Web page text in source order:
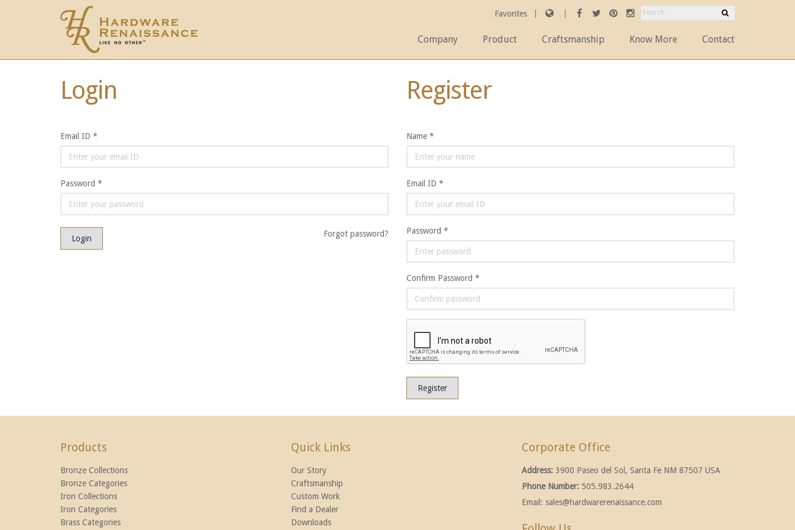
Favorites
Company Product Craftsmanship Know More Contact
Login
Email ID *
Password *
Login Forgot password?
Register
Name *
Email ID *
Password *
Confirm Password *
Register
Products
Bronze Collections
Bronze Categories
Iron Collections
Iron Categories
Brass Categories
Quick Links
Our Story
Craftsmanship
Custom Work
Find a Dealer
Downloads
Corporate Office
Address: 3900 Paseo del Sol, Santa Fe NM 87507 USA
Phone Number: 505.983.2644
Email: sales@hardwarerenaissance.com